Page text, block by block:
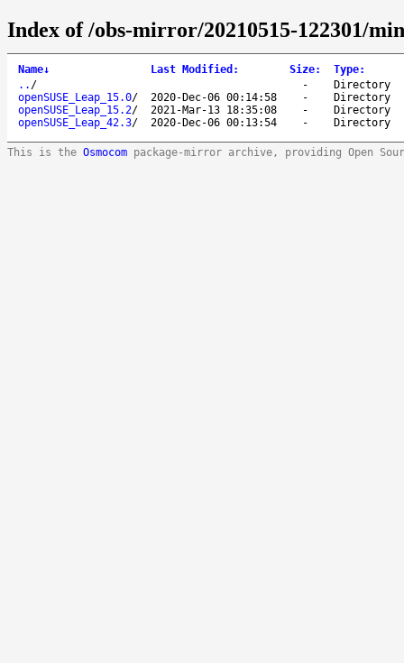
Index of /obs-mirror/20210515-122301/
Name↓ Last Modified : Size: Type:
.. / -
Directory
openSUSE_Leap_15.0/ 2020-Dec-06 00:14:58 -
Directory
openSUSE_Leap_15.2/ 2021-Mar-13 18:35:08 -
Directory
openSUSE_Leap_42.3/ 2020-Dec-06 00:13:54 - Directory
This is the Osmocom package-mirror archive, providing Open